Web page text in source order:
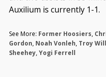
Auxilium is currently 1-1.
See More: Former Hoosiers,
Gordon, Noah Vonleh, Troy
Sheehey,Yogi Ferrell